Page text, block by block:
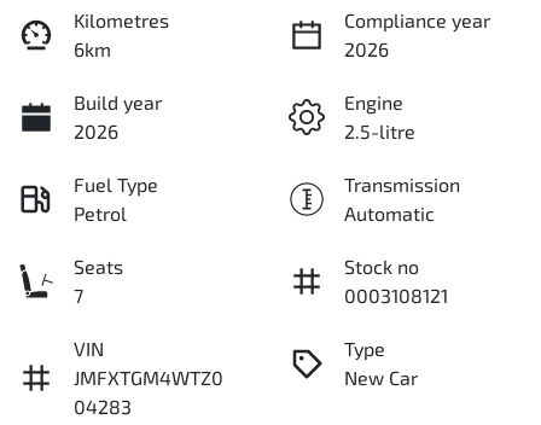
Kilometres
6km
Compliance year
2026
Build year
2026
Engine
2.5-litre
Fuel Type
Petrol
Transmission
Automatic
Seats
7
Stock no
0003108121
VIN
JMFXTGM4WTZ0
04283
Type
New Car